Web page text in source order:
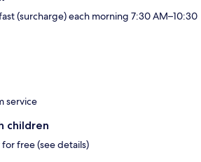
(surcharge) each morning 7:30 AM–10:30
service
children
free (see details)